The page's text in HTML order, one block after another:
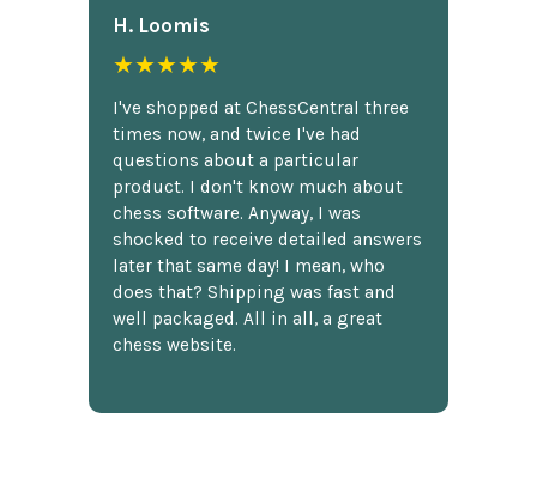
H. Loomis
★★★★★
I've shopped at ChessCentral three
times now, and twice I've had
questions about a particular
product. I don't know much about
chess software. Anyway, I was
shocked to receive detailed answers
later that same day! I mean, who
does that? Shipping was fast and
well packaged. All in all, a great
chess website.